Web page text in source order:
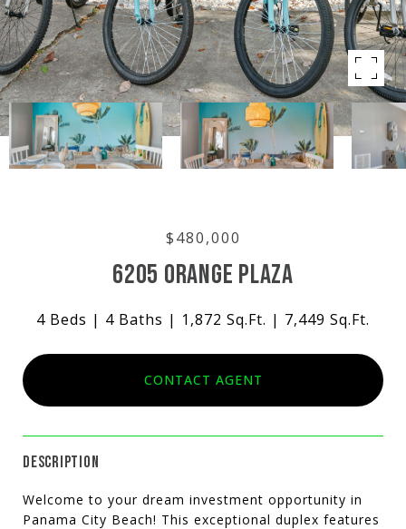
$480,000
6205 ORANGE PLAZA
4 Beds 4 Baths 1,872 Sq.Ft. 7,449 Sq.Ft.
CONTACT AGENT
DESCRIPTION
Welcome to your dream investment opportunity in
Panama City Beach! This exceptional duplex features